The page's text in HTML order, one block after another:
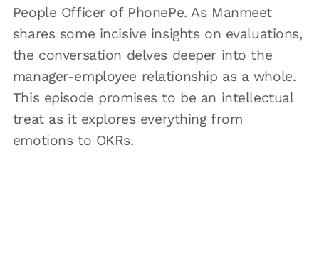
People Officer of PhonePe. As Manmeet
shares some incisive insights on evaluations,
the conversation delves deeper into the
manager-employee relationship as a whole.
This episode promises to be an intellectual
treat as it explores everything from
emotions to OKRs.